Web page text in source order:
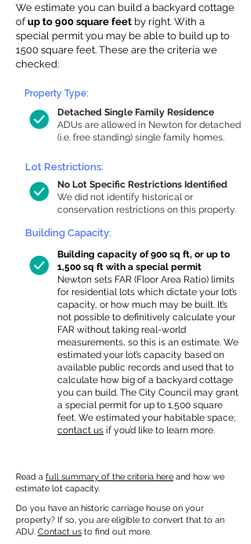
We estimate you can build a backyard cottage
ofup to 900 square feet by right. With a
special permit you may be able to build up to
1500 square feet. These are the criteria we
checked:
Detached Single Family Residence
ADUs are allowed in Newton for detached
(i.e. free standing) single family homes.
Property Type:
Lot Restrictions:
No Lot Specific Restrictions Identified
We did not identify historical or
conservation restrictions on this property.
Building Capacity:
Building capacity of 900 sq ft, or up to
1,500 sq ft with a special permit
Newton sets FAR (Floor Area Ratio) limits
for residential lots which dictate your lot’s
capacity, or how much may be built. It’s
not possible to definitively calculate your
FAR without taking real-world
measurements, so this is an estimate. We
estimated your lot’s capacity based on
available public records and used that to
calculate how big of a backyard cottage
you can build. The City Council may grant
a special permit for up to 1,500 square
feet. We estimated your habitable space;
contact us if you’d like to learn more.
Read a full summary of the criteria here and how we
estimate lot capacity.
Do you have an historic carriage house on your
property? If so, you are eligible to convert that to an
ADU. Contact us to find out more.